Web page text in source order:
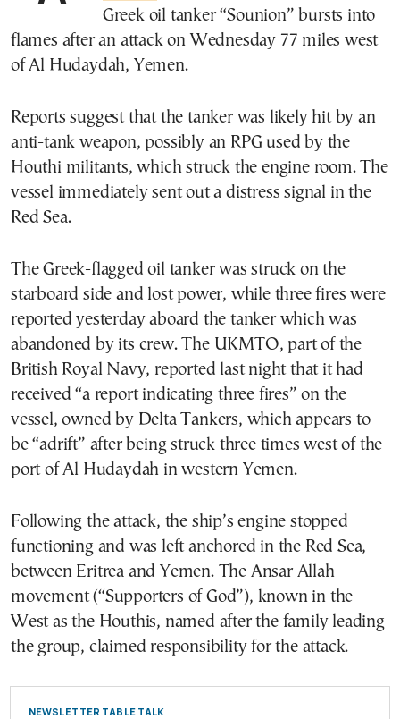
Greek oil tanker “Sounion” bursts into
flames after an attack on Wednesday 77 miles west
of Al Hudaydah, Yemen.
Reports suggest that the tanker was likely hit by an
anti-tank weapon, possibly an RPG used by the
Houthi militants, which struck the engine room. The
vessel immediately sent out a distress signal in the
Red Sea.
The Greek-flagged oil tanker was struck on the
starboard side and lost power, while three fires were
reported yesterday aboard the tanker which was
abandoned by its crew. The UKMTO, part of the
British Royal Navy, reported last night that it had
received “a report indicating three fires” on the
vessel, owned by Delta Tankers, which appears to
be “adrift” after being struck three times west of the
port of Al Hudaydah in western Yemen.
Following the attack, the ship’s engine stopped
functioning and was left anchored in the Red Sea,
between Eritrea and Yemen. The Ansar Allah
movement (“Supporters of God”), known in the
West as the Houthis, named after the family leading
the group, claimed responsibility for the attack.
NEWSLETTER TABLE TALK